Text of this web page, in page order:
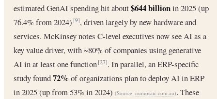
estimated GenAI spending hit about$644 billionin 2025 (up
76.4% from 2024)[9], driven largely by new hardware and
services. McKinsey notes C-level executives now see AI as a
key value driver, with ~80% of companies using generative
AI in at least one function[27]. In parallel, an ERP-specific
study found72% of organizations plan to deploy AI in ERP
in 2025 (up from 53% in 2024) (Source: numosaic.com.au). These